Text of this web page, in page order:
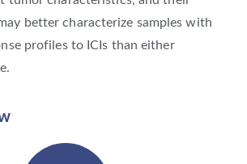
better characterize samples with
profiles to ICIs than either